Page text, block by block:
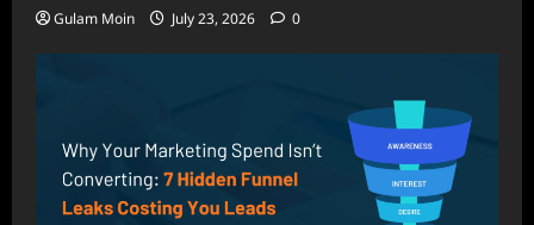
Gulam Moin July 23, 2026 0